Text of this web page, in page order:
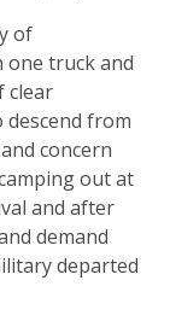
of
one truck and
clear
from
concern
out at
and after
demand
departed